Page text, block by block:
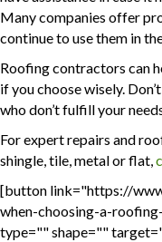
Many companies offer
continue to use them in
Roofing contractors can
if you choose wisely.
who don’t fulfill your
For expert repairs and
shingle, tile, metal or flat,
[button link="https://
when-choosing-a-
type="" shape=""